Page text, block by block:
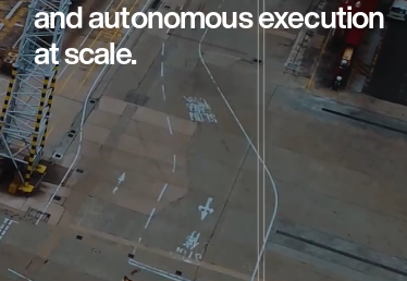
and autonomous execution
at scale.